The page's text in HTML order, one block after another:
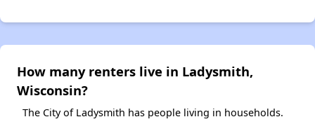
How many renters live in Ladysmith,
Wisconsin?
The City of Ladysmith has people living in households.